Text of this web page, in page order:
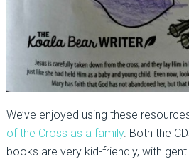
We’ve enjoyed using these
of the Cross as a family. Both the
books are very kid-friendly, with